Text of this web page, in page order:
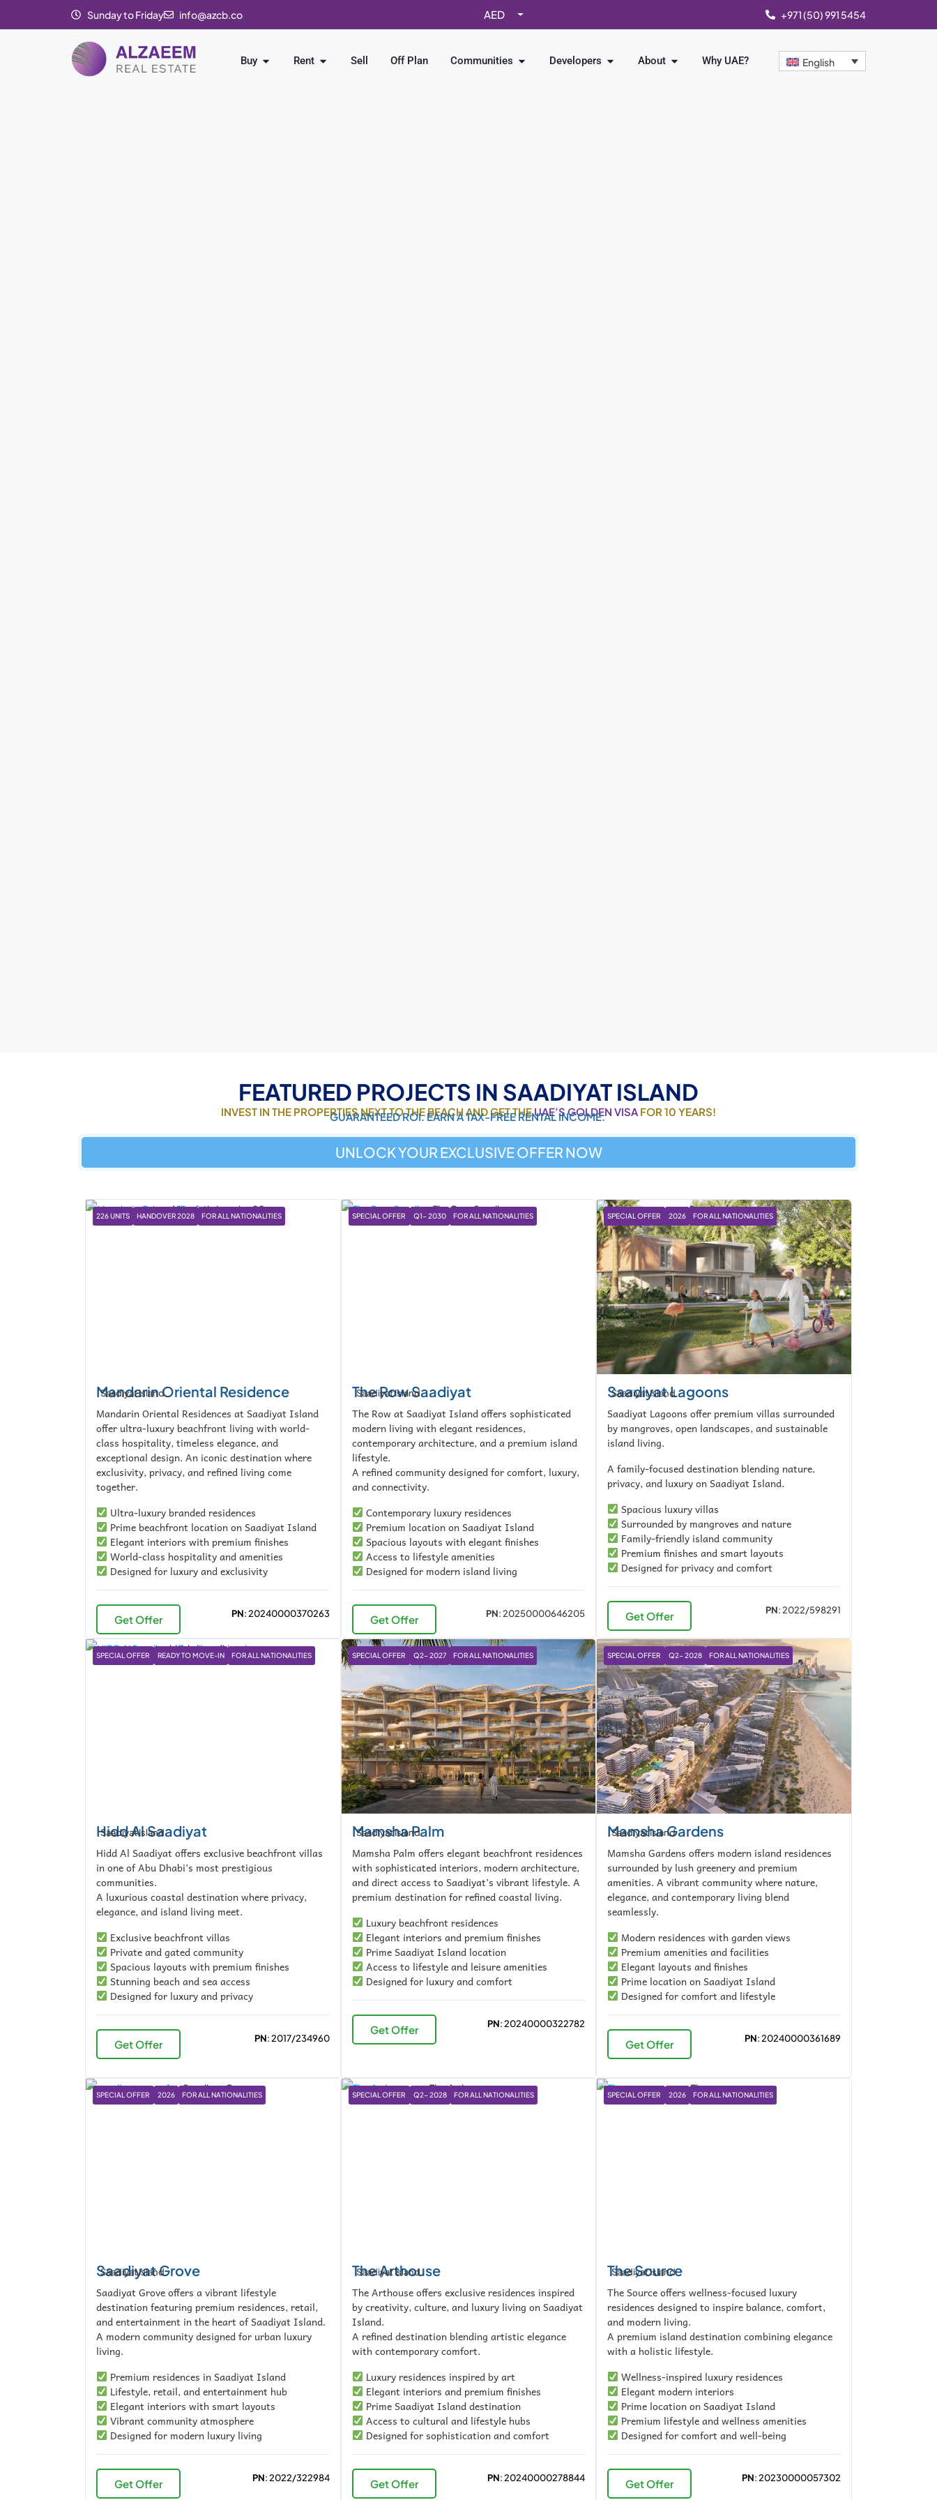
Sunday to Friday info@azcb.co AED +971 (50) 991 5454
Buy Rent Sell Off Plan Communities Developers About Why UAE? English
FEATURED PROJECTS IN SAADIYAT ISLAND
INVEST IN THE PROPERTIES NEXT TO THE BEACH AND GET THEUAE’S GOLDEN VISA FOR 10 YEARS!
GUARANTEED ROI. EARN A TAX-FREE RENTAL INCOME.
UNLOCK YOUR EXCLUSIVE OFFER NOW
226 UNITS HANDOVER 2028 FOR ALL NATIONALITIES
Mandarin Oriental Residence
Saadiyat Island
Mandarin Oriental Residences at Saadiyat Island
offer ultra-luxury beachfront living with world-
class hospitality, timeless elegance, and
exceptional design. An iconic destination where
exclusivity, privacy, and refined living come
together.
Ultra-luxury branded residences
Prime beachfront location on Saadiyat Island
Elegant interiors with premium finishes
World-class hospitality and amenities
Designed for luxury and exclusivity
Get Offer PN: 20240000370263
SPECIAL OFFER Q1- 2030 FOR ALL NATIONALITIES
The Row Saadiyat
Saadiyat Island
The Row at Saadiyat Island offers sophisticated
modern living with elegant residences,
contemporary architecture, and a premium island
lifestyle.
A refined community designed for comfort, luxury,
and connectivity.
Contemporary luxury residences
Premium location on Saadiyat Island
Spacious layouts with elegant finishes
Access to lifestyle amenities
Designed for modern island living
Get Offer PN: 20250000646205
SPECIAL OFFER 2026 FOR ALL NATIONALITIES
Saadiyat Lagoons
Saadiyat Island
Saadiyat Lagoons offer premium villas surrounded
by mangroves, open landscapes, and sustainable
island living.
A family-focused destination blending nature,
privacy, and luxury on Saadiyat Island.
Spacious luxury villas
Surrounded by mangroves and nature
Family-friendly island community
Premium finishes and smart layouts
Designed for privacy and comfort
Get Offer PN: 2022/598291
SPECIAL OFFER READY TO MOVE-IN FOR ALL NATIONALITIES
Hidd Al Saadiyat
Saadiyat Island
Hidd Al Saadiyat offers exclusive beachfront villas
in one of Abu Dhabi’s most prestigious
communities.
A luxurious coastal destination where privacy,
elegance, and island living meet.
Exclusive beachfront villas
Private and gated community
Spacious layouts with premium finishes
Stunning beach and sea access
Designed for luxury and privacy
Get Offer PN: 2017/234960
SPECIAL OFFER Q2- 2027 FOR ALL NATIONALITIES
Mamsha Palm
Saadiyat Island
Mamsha Palm offers elegant beachfront residences
with sophisticated interiors, modern architecture,
and direct access to Saadiyat’s vibrant lifestyle. A
premium destination for refined coastal living.
Luxury beachfront residences
Elegant interiors and premium finishes
Prime Saadiyat Island location
Access to lifestyle and leisure amenities
Designed for luxury and comfort
Get Offer PN: 20240000322782
SPECIAL OFFER Q2- 2028 FOR ALL NATIONALITIES
Mamsha Gardens
Saadiyat Island
Mamsha Gardens offers modern island residences
surrounded by lush greenery and premium
amenities. A vibrant community where nature,
elegance, and contemporary living blend
seamlessly.
Modern residences with garden views
Premium amenities and facilities
Elegant layouts and finishes
Prime location on Saadiyat Island
Designed for comfort and lifestyle
Get Offer PN: 20240000361689
SPECIAL OFFER 2026 FOR ALL NATIONALITIES
Saadiyat Grove
Saadiyat Island
Saadiyat Grove offers a vibrant lifestyle
destination featuring premium residences, retail,
and entertainment in the heart of Saadiyat Island.
A modern community designed for urban luxury
living.
Premium residences in Saadiyat Island
Lifestyle, retail, and entertainment hub
Elegant interiors with smart layouts
Vibrant community atmosphere
Designed for modern luxury living
Get Offer PN: 2022/322984
SPECIAL OFFER Q2- 2028 FOR ALL NATIONALITIES
The Arthouse
Saadiyat Island
The Arthouse offers exclusive residences inspired
by creativity, culture, and luxury living on Saadiyat
Island.
A refined destination blending artistic elegance
with contemporary comfort.
Luxury residences inspired by art
Elegant interiors and premium finishes
Prime Saadiyat Island destination
Access to cultural and lifestyle hubs
Designed for sophistication and comfort
Get Offer PN: 20240000278844
SPECIAL OFFER 2026 FOR ALL NATIONALITIES
The Source
Saadiyat Island
The Source offers wellness-focused luxury
residences designed to inspire balance, comfort,
and modern living.
A premium island destination combining elegance
with a holistic lifestyle.
Wellness-inspired luxury residences
Elegant modern interiors
Prime location on Saadiyat Island
Premium lifestyle and wellness amenities
Designed for comfort and well-being
Get Offer PN: 20230000057302